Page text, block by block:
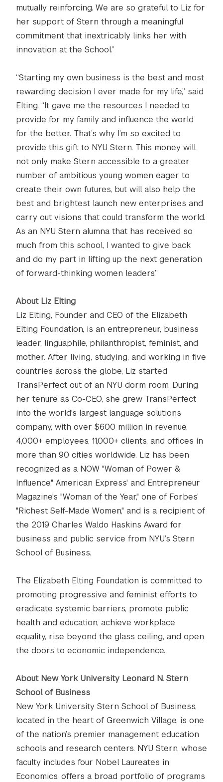
mutually reinforcing. We are so grateful to Liz for
her support of Stern through a meaningful
commitment that inextricably links her with
innovation at the School.”
“Starting my own business is the best and most
rewarding decision I ever made for my life,” said
Elting. “It gave me the resources I needed to
provide for my family and influence the world
for the better. That’s why I’m so excited to
provide this gift to NYU Stern. This money will
not only make Stern accessible to a greater
number of ambitious young women eager to
create their own futures, but will also help the
best and brightest launch new enterprises and
carry out visions that could transform the world.
As an NYU Stern alumna that has received so
much from this school, I wanted to give back
and do my part in lifting up the next generation
of forward-thinking women leaders.”
About Liz Elting
Liz Elting, Founder and CEO of the Elizabeth
Elting Foundation, is an entrepreneur, business
leader, linguaphile, philanthropist, feminist, and
mother. After living, studying, and working in five
countries across the globe, Liz started
TransPerfect out of an NYU dorm room. During
her tenure as Co-CEO, she grew TransPerfect
into the world's largest language solutions
company, with over $600 million in revenue,
4,000+ employees, 11,000+ clients, and offices in
more than 90 cities worldwide. Liz has been
recognized as a NOW "Woman of Power &
Influence," American Express' and Entrepreneur
Magazine's "Woman of the Year," one of Forbes’
"Richest Self-Made Women," and is a recipient of
the 2019 Charles Waldo Haskins Award for
business and public service from NYU’s Stern
School of Business.
The Elizabeth Elting Foundation is committed to
promoting progressive and feminist efforts to
eradicate systemic barriers, promote public
health and education, achieve workplace
equality, rise beyond the glass ceiling, and open
the doors to economic independence.
About New York University Leonard N. Stern
School of Business
New York University Stern School of Business,
located in the heart of Greenwich Village, is one
of the nation’s premier management education
schools and research centers. NYU Stern, whose
faculty includes four Nobel Laureates in
Economics, offers a broad portfolio of programs